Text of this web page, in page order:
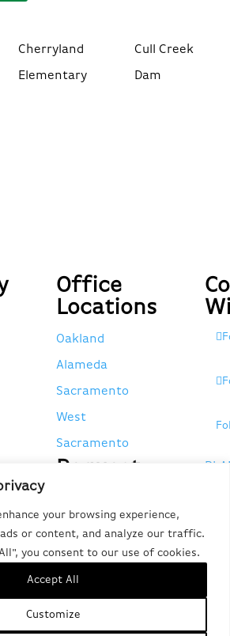
your browsing experience,
or content, and analyze our traffic.
you consent to our use of cookies.
Customize
Accept All
Cherryland
Elementary
Cull Creek
Dam
Office
Locations
Oakland
Alameda
Sacramento
West
Sacramento
Request
Forms
Forms